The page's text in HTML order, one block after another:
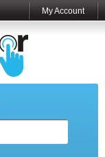
My Account